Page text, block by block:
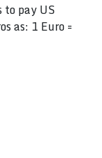
pay US
as: 1 Euro =